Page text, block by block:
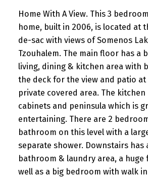
Home With A View. This 3
home, built in 2006, is located at
de-sac with views of Somenos
Tzouhalem. The main floor has a
living, dining & kitchen area with
the deck for the view and patio
private covered area. The kitchen
cabinets and peninsula which is
entertaining. There are 2
bathroom on this level with a
separate shower. Downstairs has
bathroom & laundry area, a huge
well as a big bedroom with walk